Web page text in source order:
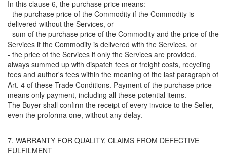
In this clause 6, the purchase price means:
- the purchase price of the Commodity if the Commodity is
delivered without the Services, or
- sum of the purchase price of the Commodity and the price of the
Services if the Commodity is delivered with the Services, or
- the price of the Services if only the Services are provided,
always summed up with dispatch fees or freight costs, recycling
fees and author's fees within the meaning of the last paragraph of
Art. 4 of these Trade Conditions. Payment of the purchase price
means only payment, including all these potential items.
The Buyer shall confirm the receipt of every invoice to the Seller,
even the proforma one, without any delay.
7. WARRANTY FOR QUALITY, CLAIMS FROM DEFECTIVE
FULFILMENT